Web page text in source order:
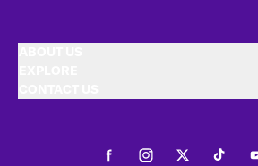
FacebookInstagramTwitterTiktok